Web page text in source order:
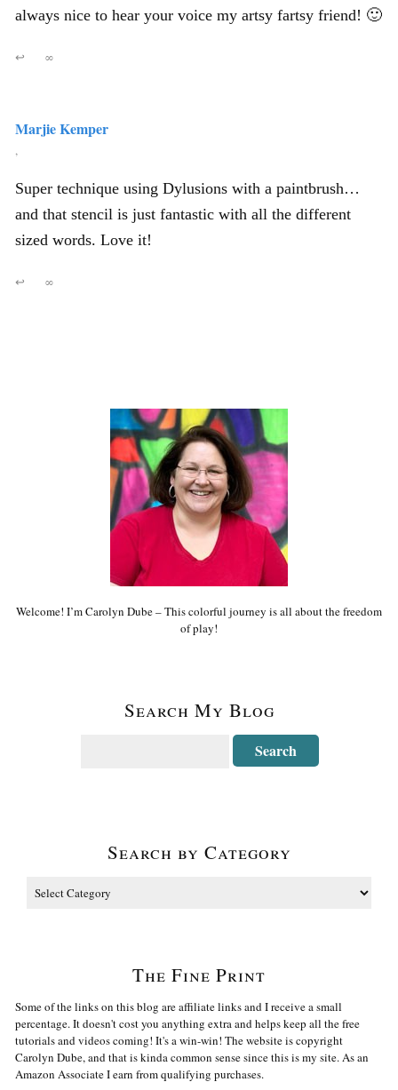
always nice to hear your voice my artsy fartsy friend! 🙂
↩ ∞
Marjie Kemper
,
Super technique using Dylusions with a paintbrush…
and that stencil is just fantastic with all the different
sized words. Love it!
↩ ∞
Welcome! I’m Carolyn Dube – This colorful journey is all about the freedom
of play!
Search My Blog
Search by Category
The Fine Print
Some of the links on this blog are affiliate links and I receive a small
percentage. It doesn't cost you anything extra and helps keep all the free
tutorials and videos coming! It's a win-win! The website is copyright
Carolyn Dube, and that is kinda common sense since this is my site. As an
Amazon Associate I earn from qualifying purchases.